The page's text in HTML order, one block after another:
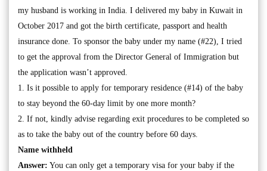
my husband is working in India. I delivered my baby in Kuwait in
October 2017 and got the birth certificate, passport and health
insurance done. To sponsor the baby under my name (#22), I tried
to get the approval from the Director General of Immigration but
the application wasn’t approved.
1. Is it possible to apply for temporary residence (#14) of the baby
to stay beyond the 60-day limit by one more month?
2. If not, kindly advise regarding exit procedures to be completed so
as to take the baby out of the country before 60 days.
Name withheld
Answer: You can only get a temporary visa for your baby if the